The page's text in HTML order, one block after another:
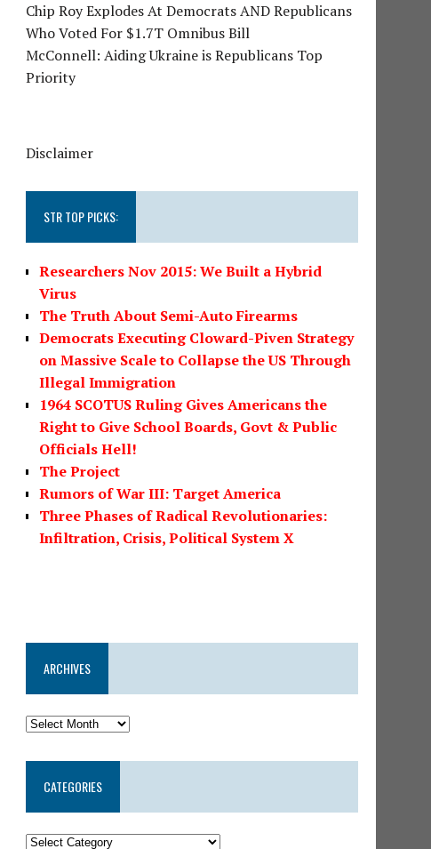
Chip Roy Explodes At Democrats AND Republicans
Who Voted For $1.7T Omnibus Bill
McConnell: Aiding Ukraine is Republicans Top
Priority
Disclaimer
STR TOP PICKS:
Researchers Nov 2015: We Built a Hybrid
Virus
The Truth About Semi-Auto Firearms
Democrats Executing Cloward-Piven Strategy
on Massive Scale to Collapse the US Through
Illegal Immigration
1964 SCOTUS Ruling Gives Americans the
Right to Give School Boards, Govt & Public
Officials Hell!
The Project
Rumors of War III: Target America
Three Phases of Radical Revolutionaries:
Infiltration, Crisis, Political System X
ARCHIVES
CATEGORIES